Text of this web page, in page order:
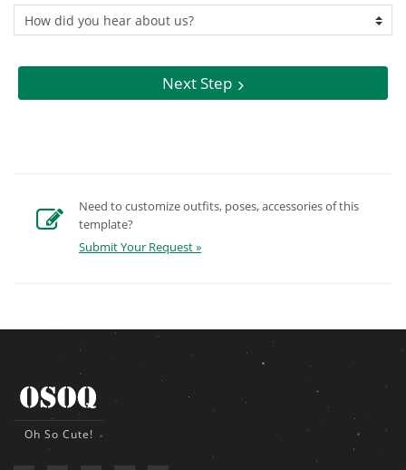
Next Step
Need to customize outfits, poses, accessories of this
template?
Submit Your Request »
Oh So Cute!